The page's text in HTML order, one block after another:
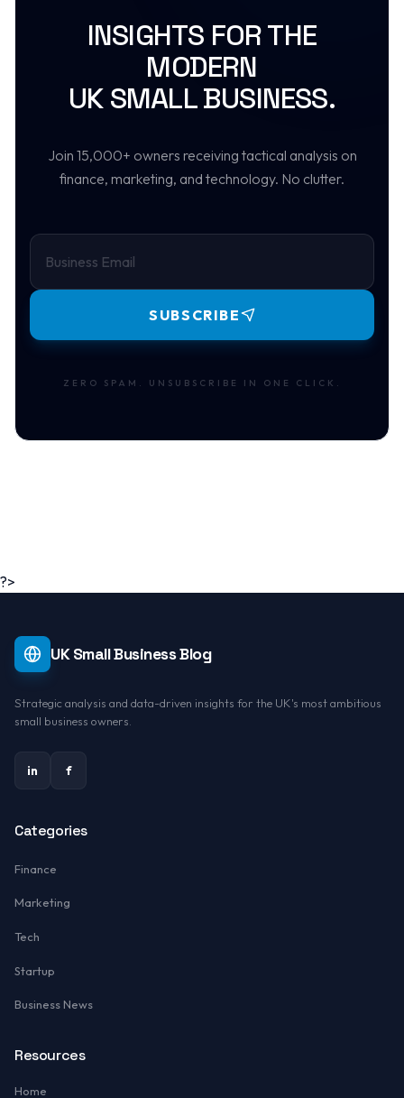
INSIGHTS FOR THE
MODERN
UK SMALL BUSINESS.
Join 15,000+ owners receiving tactical analysis on
finance, marketing, and technology. No clutter.
SUBSCRIBE
ZERO SPAM. UNSUBSCRIBE IN ONE CLICK.
?>
UK Small Business Blog
Strategic analysis and data-driven insights for the UK's most ambitious
small business owners.
in f
Categories
Finance
Marketing
Tech
Startup
Business News
Resources
Home